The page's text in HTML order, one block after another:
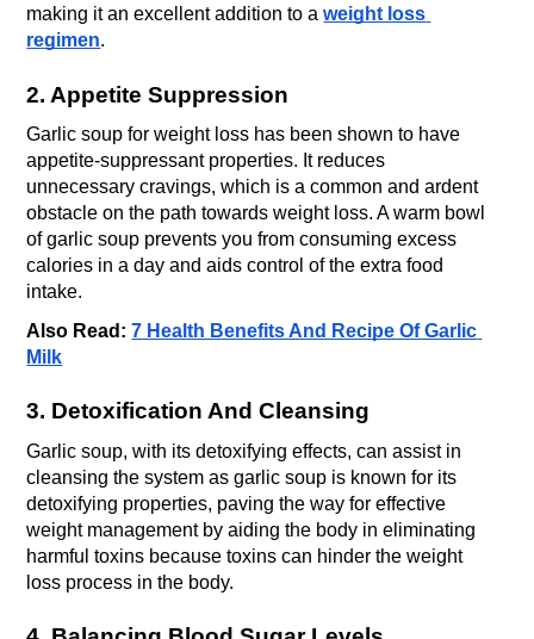
making it an excellent addition to a weight loss
regimen.
2. Appetite Suppression
Garlic soup for weight loss has been shown to have
appetite-suppressant properties. It reduces
unnecessary cravings, which is a common and ardent
obstacle on the path towards weight loss. A warm bowl
of garlic soup prevents you from consuming excess
calories in a day and aids control of the extra food
intake.
Also Read: 7 Health Benefits And Recipe Of Garlic
Milk
3. Detoxification And Cleansing
Garlic soup, with its detoxifying effects, can assist in
cleansing the system as garlic soup is known for its
detoxifying properties, paving the way for effective
weight management by aiding the body in eliminating
harmful toxins because toxins can hinder the weight
loss process in the body.